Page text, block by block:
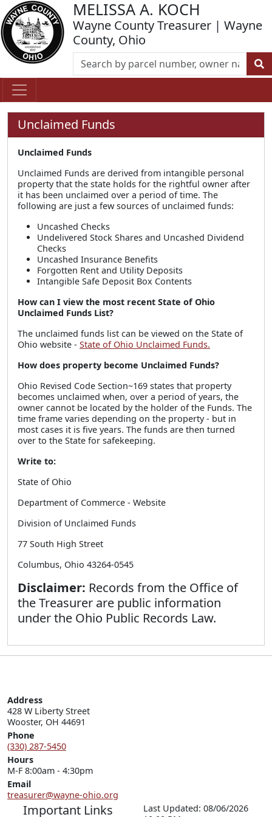
MELISSA A. KOCH
Wayne County Treasurer | Wayne
County, Ohio
Unclaimed Funds
Unclaimed Funds
Unclaimed Funds are derived from intangible personal
property that the state holds for the rightful owner after
it has been unclaimed over a period of time. The
following are just a few sources of unclaimed funds:
Uncashed Checks
Undelivered Stock Shares and Uncashed Dividend
Checks
Uncashed Insurance Benefits
Forgotten Rent and Utility Deposits
Intangible Safe Deposit Box Contents
How can I view the most recent State of Ohio
Unclaimed Funds List?
The unclaimed funds list can be viewed on the State of
Ohio website - State of Ohio Unclaimed Funds.
How does property become Unclaimed Funds?
Ohio Revised Code Section~169 states that property
becomes unclaimed when, over a period of years, the
owner cannot be located by the holder of the Funds. The
time frame varies depending on the property - but in
most cases it is five years. The funds are then turned
over to the State for safekeeping.
Write to:
State of Ohio
Department of Commerce - Website
Division of Unclaimed Funds
77 South High Street
Columbus, Ohio 43264-0545
Disclaimer: Records from the Office of
the Treasurer are public information
under the Ohio Public Records Law.
Address
428 W Liberty Street
Wooster, OH 44691
Phone
(330) 287-5450
Hours
M-F 8:00am - 4:30pm
Email
treasurer@wayne-ohio.org
Important Links
Last Updated: 08/06/2026